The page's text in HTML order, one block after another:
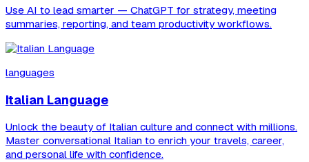
Use AI to lead smarter — ChatGPT for strategy, meeting
summaries, reporting, and team productivity workflows.
languages
Italian Language
Unlock the beauty of Italian culture and connect with millions.
Master conversational Italian to enrich your travels, career,
and personal life with confidence.